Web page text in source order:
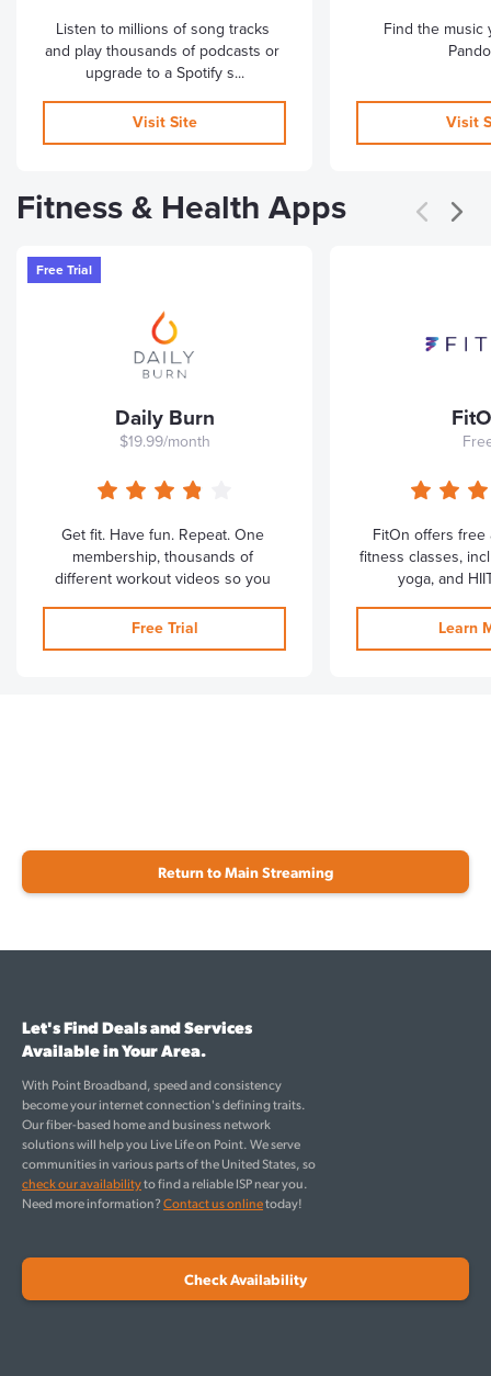
Return to Main Streaming
Let's Find Deals and Services
Available in Your Area.
With Point Broadband, speed and consistency
become your internet connection's defining traits.
Our fiber-based home and business network
solutions will help you Live Life on Point. We serve
communities in various parts of the United States, so
check our availabilityto find a reliable ISP near you.
Need more information?Contact us onlinetoday!
Check Availability